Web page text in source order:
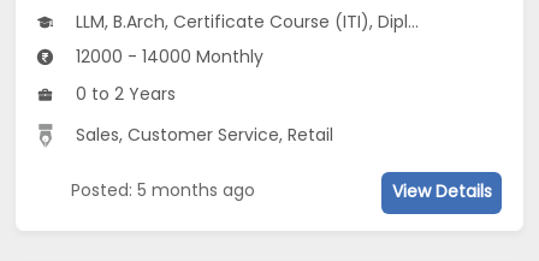
LLM, B.Arch, Certificate Course (ITI), Diploma, M Phil / Ph.D, B.Com, B.Pharm, BA...
12000 - 14000 Monthly
0 to 2 Years
Sales, Customer Service, Retail
Posted: 5 months ago View Details